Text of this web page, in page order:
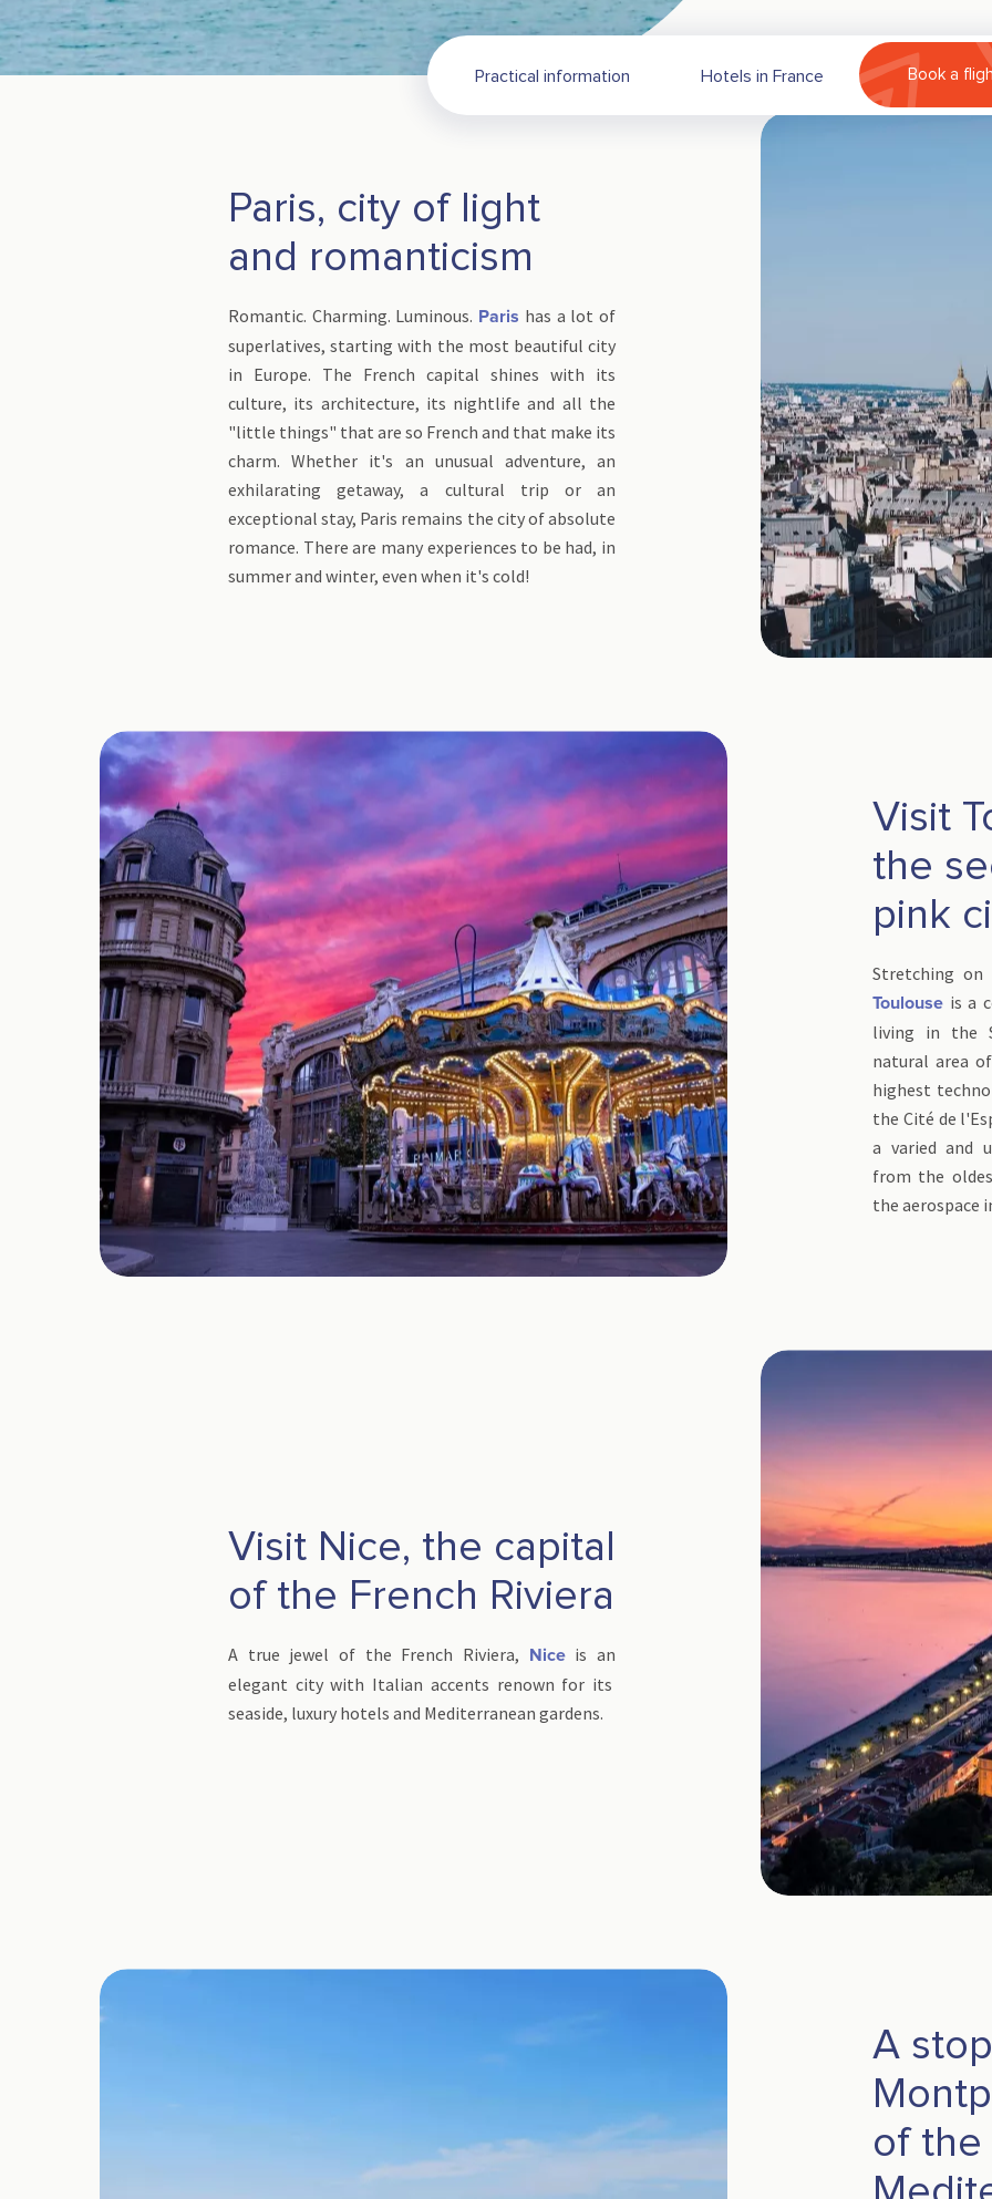
Practical information Hotels in France Book a
Paris, city of light
and romanticism
Romantic. Charming. Luminous. Paris has a lot of
superlatives, starting with the most beautiful city
in Europe. The French capital shines with its
culture, its architecture, its nightlife and all the
"little things" that are so French and that make its
charm. Whether it's an unusual adventure, an
exhilarating getaway, a cultural trip or an
exceptional stay, Paris remains the city of absolute
romance. There are many experiences to be had, in
summer and winter, even when it's cold!
Visit
the
pink
Stretching on
Toulouse is a
living in the
natural area
highest
the Cité de
a varied and
from the
the aerospace
Visit Nice, the capital
of the French Riviera
A true jewel of the French Riviera, Niceis an
elegant city with Italian accents renown for its
seaside, luxury hotels and Mediterranean gardens.
A
of the